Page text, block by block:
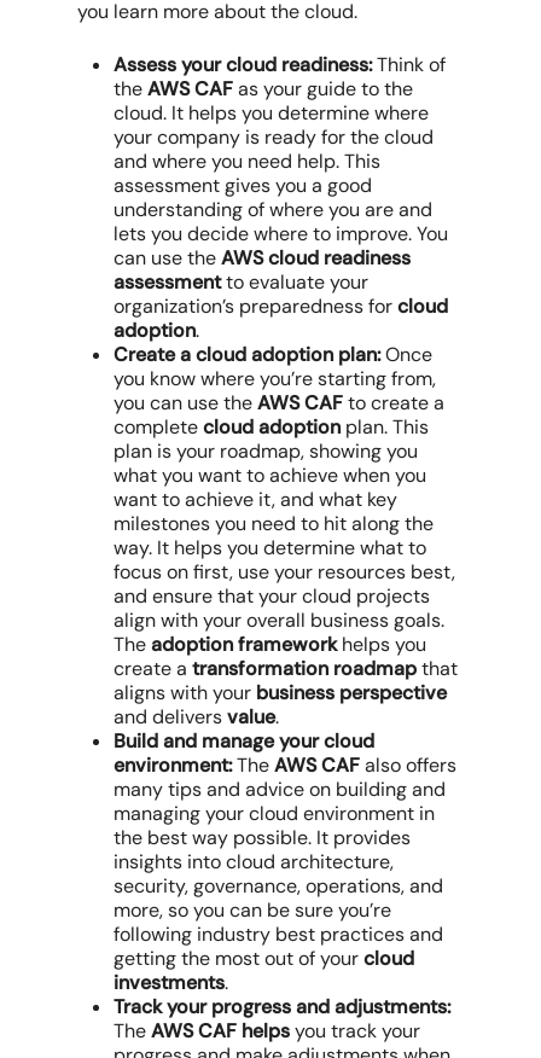
you learn more about the cloud.
Assess your cloud readiness:Think of
theAWS CAFas your guide to the
cloud. It helps you determine where
your company is ready for the cloud
and where you need help. This
assessment gives you a good
understanding of where you are and
lets you decide where to improve. You
can use theAWS cloud readiness
assessmentto evaluate your
organization’s preparedness forcloud
adoption.
Create a cloud adoption plan:Once
you know where you’re starting from,
you can use theAWS CAFto create a
completecloud adoption plan. This
plan is your roadmap, showing you
what you want to achieve when you
want to achieve it, and what key
milestones you need to hit along the
way. It helps you determine what to
focus on first, use your resources best,
and ensure that your cloud projects
align with your overall business goals.
Theadoption frameworkhelps you
create a transformation roadmapthat
aligns with your business perspective
and deliversvalue.
Build and manage your cloud
environment:TheAWS CAFalso offers
many tips and advice on building and
managing your cloud environment in
the best way possible. It provides
insights into cloud architecture,
security, governance, operations, and
more, so you can be sure you’re
following industry best practices and
getting the most out of yourcloud
investments.
Track your progress and adjustments:
TheAWS CAF helpsyou track your